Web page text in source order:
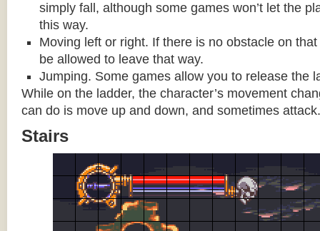
simply fall, although some games won’t let the
this way.
Moving left or right. If there is no obstacle on
be allowed to leave that way.
Jumping. Some games allow you to release the
While on the ladder, the character’s movement
can do is move up and down, and sometimes attack.
Stairs